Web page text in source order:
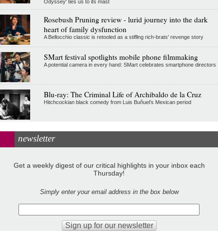
Odyssey' ties us to its mast
Rosebush Pruning review - lurid journey into the dark
heart of family dysfunction
A Bellocchio classic is retooled as a stifllng rich-brats' revenge story
SMart festival spotlights mobile phone filmmaking
A potential camera in every hand: SMart celebrates smartphone directors
Blu-ray: The Criminal Life of Archibaldo de la Cruz
Hitchcockian black comedy from Luis Buñuel’s Mexican period
newsletter
Get a weekly digest of our critical highlights in your inbox each
Thursday!
Simply enter your email address in the box below